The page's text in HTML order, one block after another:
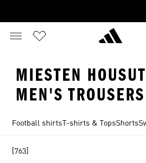
MIESTEN
MEN'S TROUSERS
Football shirts T-shirts & TopsShorts
[763]